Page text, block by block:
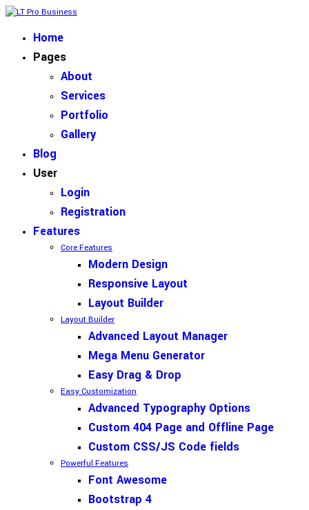
Home
Pages
About
Services
Portfolio
Gallery
Blog
User
Login
Registration
Features
Core Features
Modern Design
Responsive Layout
Layout Builder
Layout Builder
Advanced Layout Manager
Mega Menu Generator
Easy Drag & Drop
Easy Customization
Advanced Typography Options
Custom 404 Page and Offline Page
Custom CSS/JS Code fields
Powerful Features
Font Awesome
Bootstrap 4